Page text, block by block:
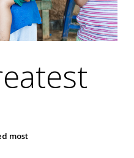
most